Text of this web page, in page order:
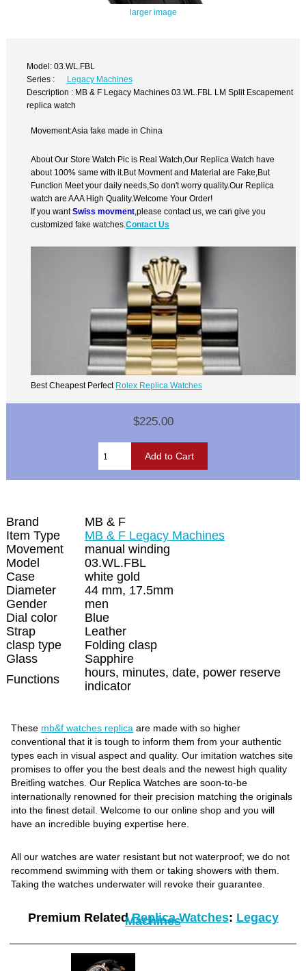
larger image
Model: 03.WL.FBL
Series :
Legacy Machines
Description : MB & F Legacy Machines 03.WL.FBL LM Split Escapement
replica watch
Movement:Asia fake made in China
About Our Store Watch Pic is Real Watch,Our Replica Watch have
about 100% same with it.But Movment and Material are Fake,But
Function Meet your daily needs,So don't worry quality.Our Replica
watch are AAA High Quality.Welcome Your Order!
If you wantSwiss movment ,please contact us, we can give you
customized fake watches.Contact Us
Best Cheapest Perfect Rolex Replica Watches
$225.00
Brand
MB & F
Item Type
MB & F Legacy Machines
Movement
manual winding
Model
03.WL.FBL
Case
white gold
Diameter
44 mm, 17.5mm
Gender
men
Dial color
Blue
Strap
Leather
clasp type
Folding clasp
Glass
Sapphire
Functions
hours, minutes, date, power reserve
indicator
These mb&f watches replica are made with so higher
conventional that it is tough to inform them from your authentic
types each in visual aspect and quality. Our imitation watches site
promises to offer you the best deals and the newest high quality
Breitling watches. Our Replica Watches are soon-to-be
internationally renowned for their precision matching the originals
into the finest detail. Welcome to our online shop and you will
have an incredible buying expertise here.
All our watches are water resistant but not waterproof; we do not
recommend swimming with them or taking showers with them.
Taking the watches underwater will revoke their guarantee.
Premium RelatedReplica Watches: Legacy
Machines